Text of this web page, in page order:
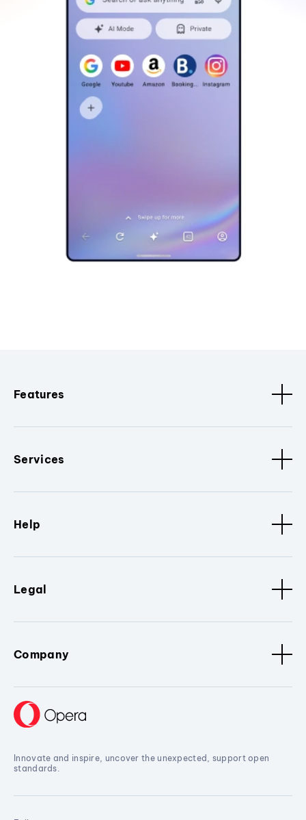
Features
Services
Help
Legal
Company
Innovate and inspire, uncover the unexpected, support open
standards.